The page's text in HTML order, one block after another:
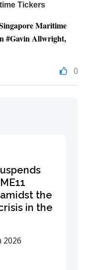
Tickers
Maritime
#Gavin Allwright,
0
the
in the
2026